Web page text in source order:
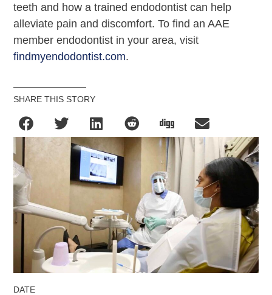
teeth and how a trained endodontist can help
alleviate pain and discomfort. To find an AAE
member endodontist in your area, visit
findmyendodontist.com.
SHARE THIS STORY
DATE